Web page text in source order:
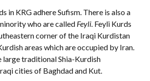
in KRG adhere Sufism. There is also a
who are called Feyli. Feyli Kurds
corner of the Iraqi Kurdistan
areas which are occupied by Iran.
large traditional Shia-Kurdish
cities of Baghdad and Kut.